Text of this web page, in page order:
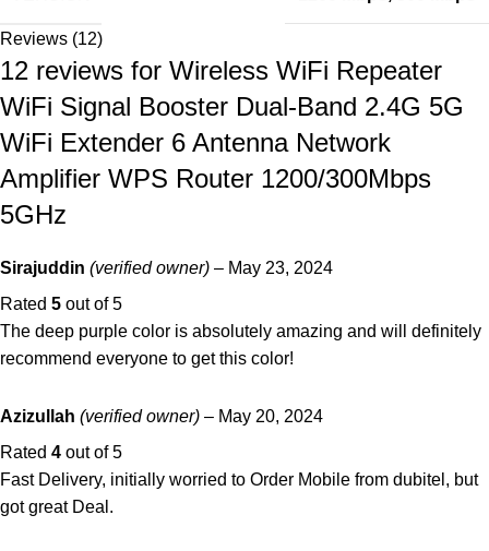
Reviews (12)
12 reviews for Wireless WiFi Repeater
WiFi Signal Booster Dual-Band 2.4G 5G
WiFi Extender 6 Antenna Network
Amplifier WPS Router 1200/300Mbps
5GHz
Sirajuddin (verified owner) – May 23, 2024
Rated 5 out of 5
The deep purple color is absolutely amazing and will definitely
recommend everyone to get this color!
Azizullah (verified owner) – May 20, 2024
Rated 4 out of 5
Fast Delivery, initially worried to Order Mobile from dubitel, but
got great Deal.